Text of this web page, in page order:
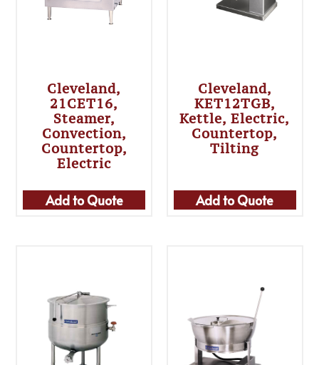
Cleveland,
21CET16,
Steamer,
Convection,
Countertop,
Electric
Add to Quote
Cleveland,
KET12TGB,
Kettle, Electric,
Countertop,
Tilting
Add to Quote